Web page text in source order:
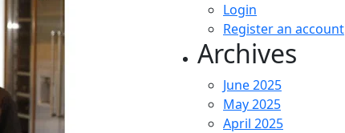
Login
Register an account
Archives
June 2025
May 2025
April 2025